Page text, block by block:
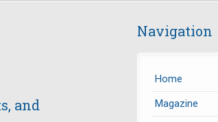
and
Navigation
Home
Magazine